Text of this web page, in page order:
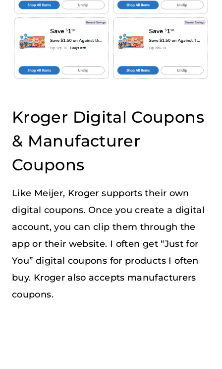
Kroger Digital Coupons
& Manufacturer
Coupons
Like Meijer, Kroger supports their own
digital coupons. Once you create a digital
account, you can clip them through the
app or their website. I often get “Just for
You” digital coupons for products I often
buy. Kroger also accepts manufacturers
coupons.